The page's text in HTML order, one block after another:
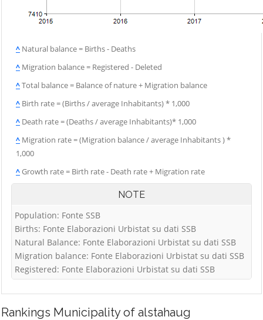
^ Natural balance = Births - Deaths
^ Migration balance = Registered - Deleted
^Total balance = Balance of nature + Migration balance
^ Birth rate = (Births / average Inhabitants) * 1,000
^ Death rate = (Deaths / average Inhabitants)* 1,000
^ Migration rate = (Migration balance / average Inhabitants ) *
1,000
^Growth rate = Birth rate - Death rate + Migration rate
NOTE
Population: Fonte SSB
Births: Fonte Elaborazioni Urbistat su dati SSB
Natural Balance: Fonte Elaborazioni Urbistat su dati SSB
Migration balance: Fonte Elaborazioni Urbistat su dati SSB
Registered: Fonte Elaborazioni Urbistat su dati SSB
Rankings Municipality of alstahaug